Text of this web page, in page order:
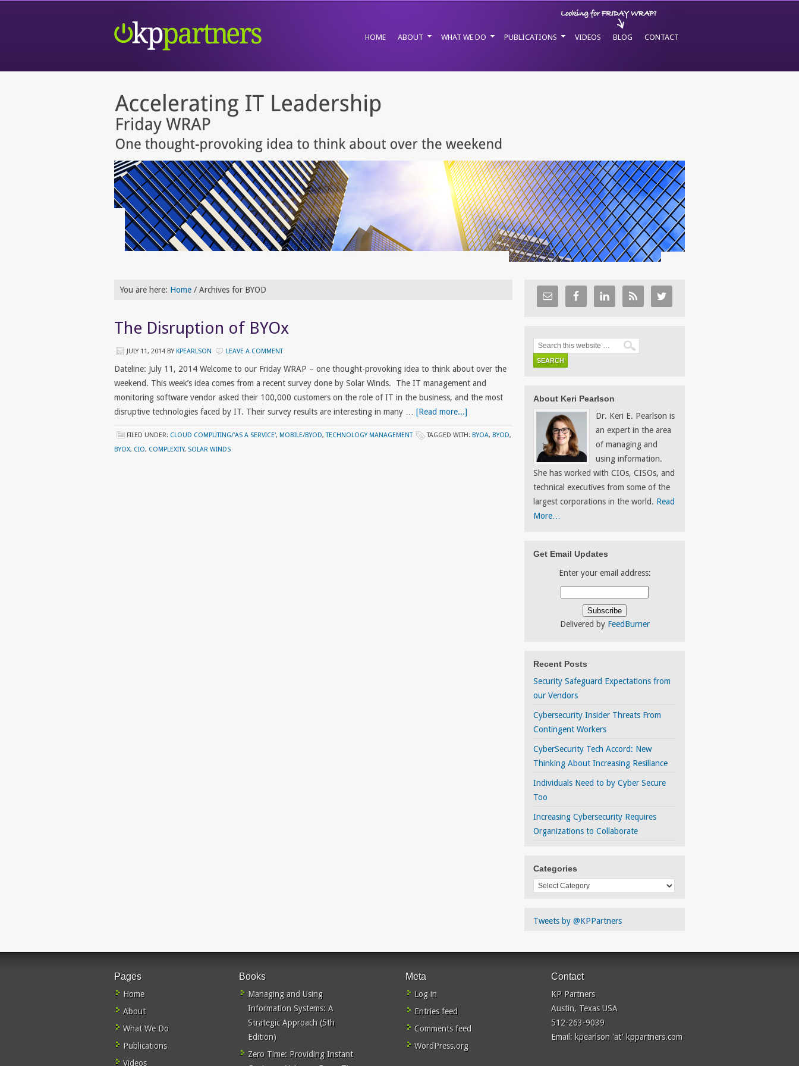
HOME ABOUT WHAT WE DO PUBLICATIONS VIDEOS BLOG CONTACT
You are here: Home / Archives for BYOD
The Disruption of BYOx
JULY 11, 2014 BY KPEARLSON LEAVE A COMMENT
Dateline: July 11, 2014 Welcome to our Friday WRAP – one thought-provoking idea to think about over the
weekend. This week’s idea comes from a recent survey done by Solar Winds. The IT management and
monitoring software vendor asked their 100,000 customers on the role of IT in the business, and the most
disruptive technologies faced by IT. Their survey results are interesting in many … [Read more...]
FILED UNDER: CLOUD COMPUTING/'AS A SERVICE', MOBILE/BYOD,TECHNOLOGY MANAGEMENT TAGGED WITH: BYOA, BYOD,
BYOX, CIO, COMPLEXITY, SOLAR WINDS
About Keri Pearlson
Dr. Keri E. Pearlson is
an expert in the area
of managing and
using information.
She has worked with CIOs, CISOs, and
technical executives from some of the
largest corporations in the world. Read
More…
Get Email Updates
Enter your email address:
Delivered by FeedBurner
Recent Posts
Security Safeguard Expectations from
our Vendors
Cybersecurity Insider Threats From
Contingent Workers
CyberSecurity Tech Accord: New
Thinking About Increasing Resiliance
Individuals Need to by Cyber Secure
Too
Increasing Cybersecurity Requires
Organizations to Collaborate
Categories
Categories
Tweets by @KPPartners
Pages
Home
About
What We Do
Publications
Videos
Books
Managing and Using
Information Systems: A
Strategic Approach (5th
Edition)
Zero Time: Providing Instant
Meta
Log in
Entries feed
Comments feed
WordPress.org
Contact
KP Partners
Austin, Texas USA
512-263-9039
Email: kpearlson 'at' kppartners.com